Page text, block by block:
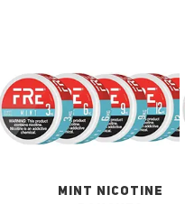
MINT NICOTINE